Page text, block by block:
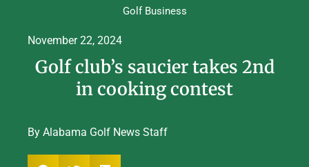
Golf Business
November 22, 2024
Golf club’s saucier takes 2nd
in cooking contest
By Alabama Golf News Staff